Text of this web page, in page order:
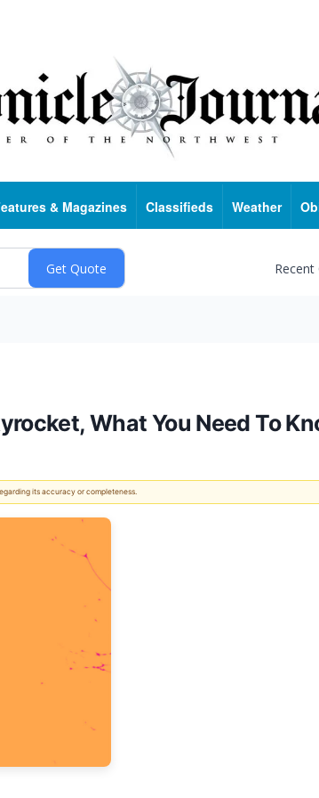
& Magazines Classifieds Weather
What You Need To
its accuracy or completeness.